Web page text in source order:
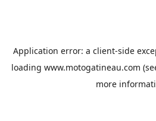
Application error: a client-side
loading www.motogatineau.com
more